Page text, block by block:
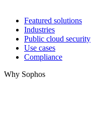
Featured solutions
Industries
Public cloud security
Use cases
Compliance
Why Sophos